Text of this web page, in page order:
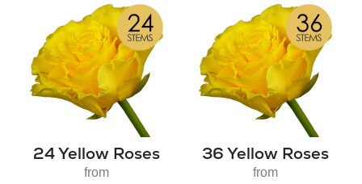
24 Yellow Roses
from
36 Yellow Roses
from